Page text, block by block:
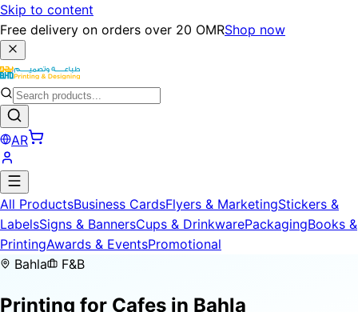
Skip to content
Free delivery on orders over 20 OMRShop now
AR
All ProductsBusiness CardsFlyers & MarketingStickers &
LabelsSigns & BannersCups & DrinkwarePackagingBooks &
PrintingAwards & EventsPromotional
Bahla
F&B
Printing for Cafes in Bahla